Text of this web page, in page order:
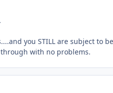
you STILL are subject to
with no problems.